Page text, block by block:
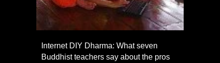
Internet DIY Dharma: What seven
Buddhist teachers say about the pros